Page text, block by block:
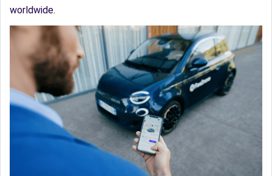
worldwide.